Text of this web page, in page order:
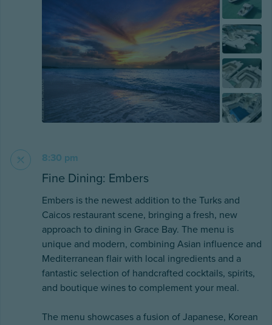
8:30 pm
Fine Dining: Embers
Embers is the newest addition to the Turks and
Caicos restaurant scene, bringing a fresh, new
approach to dining in Grace Bay. The menu is
unique and modern, combining Asian influence and
Mediterranean flair with local ingredients and a
fantastic selection of handcrafted cocktails, spirits,
and boutique wines to complement your meal.
The menu showcases a fusion of Japanese, Korean